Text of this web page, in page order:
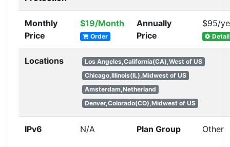
Monthly
Price
$19/Month
Order
Annually
Price
$95/
Detail
Locations
Los Angeles,California(CA),West of US
Chicago,Illinois(IL),Midwest of US
Amsterdam,Netherland
Denver,Colorado(CO),Midwest of US
IPv6 N/A Plan Group Other